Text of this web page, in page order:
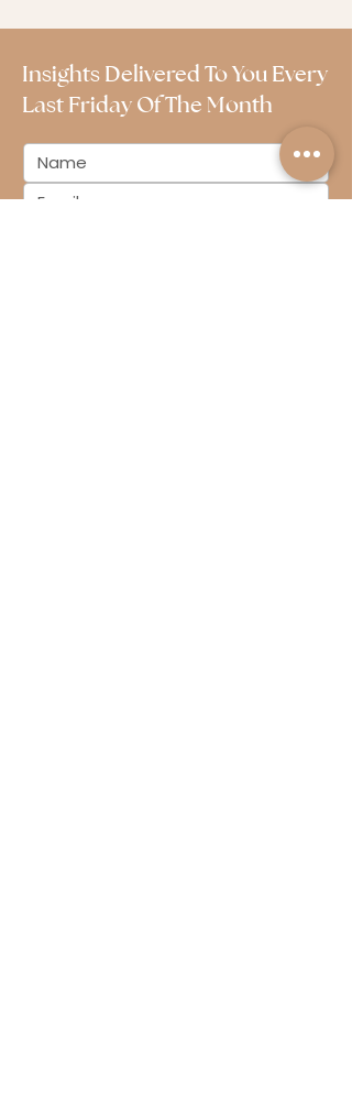
Insights Delivered To You Every
Last Friday Of The Month